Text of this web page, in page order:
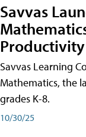
Savvas
Productivity
Savvas Learning
Mathematics, the
grades K-8.
10/30/25